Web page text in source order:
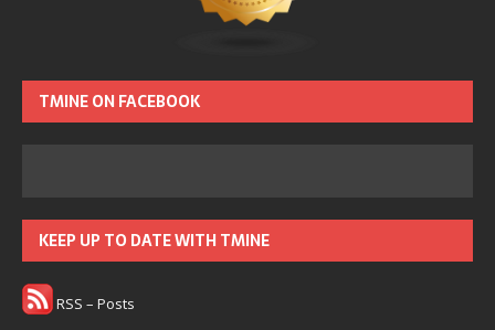
TMINE ON FACEBOOK
KEEP UP TO DATE WITH TMINE
RSS – Posts